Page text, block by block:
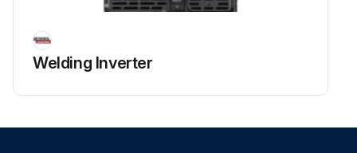
Welding Inverter